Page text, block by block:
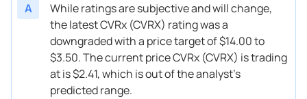
A
While ratings are subjective and will change,
the latest CVRx (CVRX) rating was a
downgraded with a price target of $14.00 to
$3.50. The current price CVRx (CVRX) is trading
at is $2.41, which is out of the analyst’s
predicted range.